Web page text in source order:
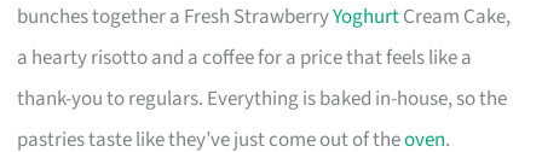
bunches together a Fresh StrawberryYoghurtCream Cake,
a hearty risotto and a coffee for a price that feels like a
thank-you to regulars. Everything is baked in-house, so the
pastries taste like they’ve just come out of theoven.